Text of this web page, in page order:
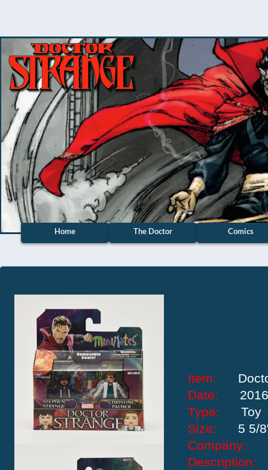
Home The Doctor Comics
Item:
Date: 2016
Type: Toy
Size: 5 5/
Company: